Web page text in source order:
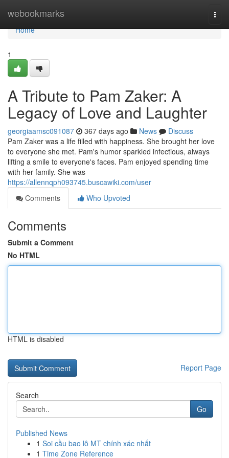
webookmarks
Home
Home
1
A Tribute to Pam Zaker: A
Legacy of Love and Laughter
georgiaamsc091087 367 days ago News
Discuss
Pam Zaker was a life filled with happiness. She brought her love
to everyone she met. Pam's humor sparkled infectious, always
lifting a smile to everyone's faces. Pam enjoyed spending time
with her family. She was
https://allennqph093745.buscawiki.com/user
Comments
Who Upvoted
Comments
Submit a Comment
No HTML
HTML is disabled
Report Page
Search
Go
Published News
1 Soi cầu bao lô MT chính xác nhất
1 Time Zone Reference